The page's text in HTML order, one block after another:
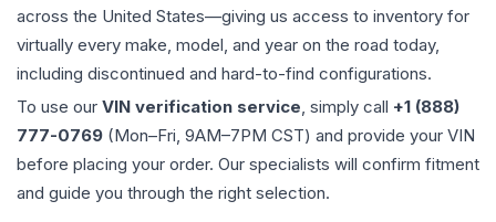
across the United States—giving us access to inventory for
virtually every make, model, and year on the road today,
including discontinued and hard-to-find configurations.
To use our VIN verification service, simply call +1 (888)
777-0769 (Mon–Fri, 9AM–7PM CST) and provide your VIN
before placing your order. Our specialists will confirm fitment
and guide you through the right selection.